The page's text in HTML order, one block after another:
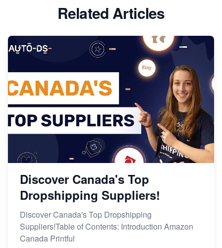
Related Articles
Discover Canada's Top
Dropshipping Suppliers!
Discover Canada's Top Dropshipping
Suppliers!Table of Contents: Introduction Amazon
Canada Printful